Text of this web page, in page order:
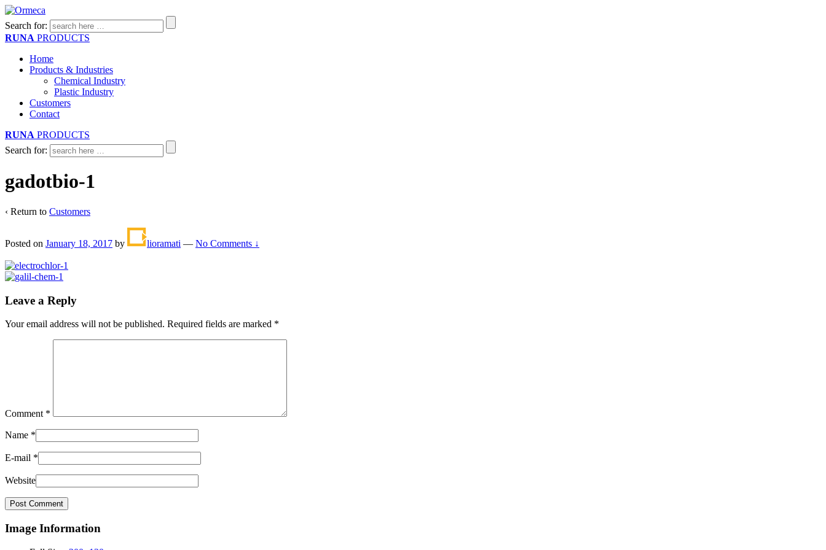
Search for:
RUNA PRODUCTS
Home
Products & Industries
Chemical Industry
Plastic Industry
Customers
Contact
RUNA PRODUCTS
Search for:
gadotbio-1
‹ Return to Customers
Posted on January 18, 2017 by lioramati — No Comments ↓
Leave a Reply
Your email address will not be published. Required fields are marked *
Comment *
Name *
E-mail *
Website
Image Information